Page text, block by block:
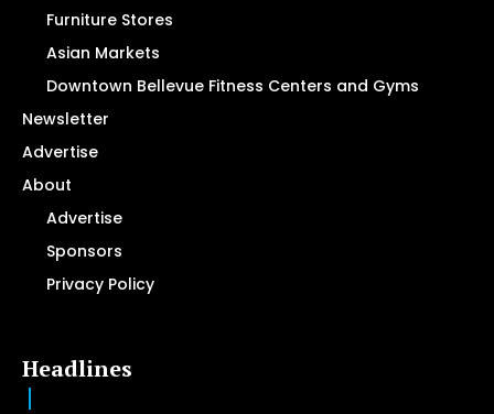
Furniture Stores
Asian Markets
Downtown Bellevue Fitness Centers and Gyms
Newsletter
Advertise
About
Advertise
Sponsors
Privacy Policy
Headlines